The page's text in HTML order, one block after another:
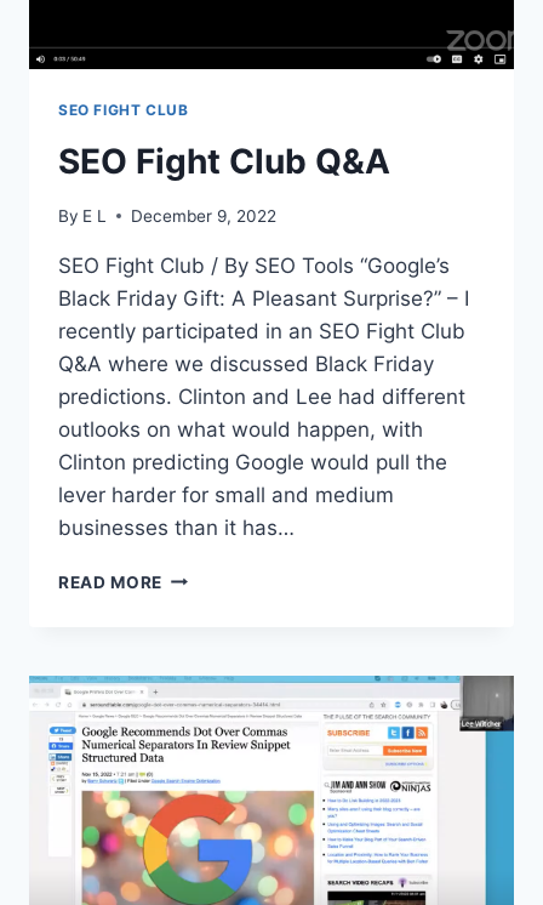
SEO FIGHT CLUB
SEO Fight Club Q&A
By E L December 9, 2022
SEO Fight Club / By SEO Tools “Google’s
Black Friday Gift: A Pleasant Surprise?” – I
recently participated in an SEO Fight Club
Q&A where we discussed Black Friday
predictions. Clinton and Lee had different
outlooks on what would happen, with
Clinton predicting Google would pull the
lever harder for small and medium
businesses than it has…
READ MORE SEO